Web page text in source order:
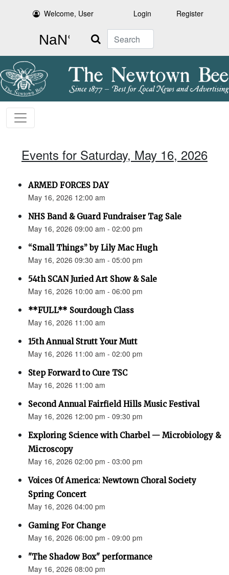
Welcome, User Login Register
Search
Events for Saturday, May 16, 2026
ARMED FORCES DAY
May 16, 2026 12:00 am
NHS Band & Guard Fundraiser Tag Sale
May 16, 2026 09:00 am - 02:00 pm
“Small Things” by Lily Mac Hugh
May 16, 2026 09:30 am - 05:00 pm
54th SCAN Juried Art Show & Sale
May 16, 2026 10:00 am - 06:00 pm
**FULL** Sourdough Class
May 16, 2026 11:00 am
15th Annual Strutt Your Mutt
May 16, 2026 11:00 am - 02:00 pm
Step Forward to Cure TSC
May 16, 2026 11:00 am
Second Annual Fairfield Hills Music Festival
May 16, 2026 12:00 pm - 09:30 pm
Exploring Science with Charbel — Microbiology &
Microscopy
May 16, 2026 02:00 pm - 03:00 pm
Voices Of America: Newtown Choral Society
Spring Concert
May 16, 2026 04:00 pm
Gaming For Change
May 16, 2026 06:00 pm - 09:00 pm
"The Shadow Box" performance
May 16, 2026 08:00 pm